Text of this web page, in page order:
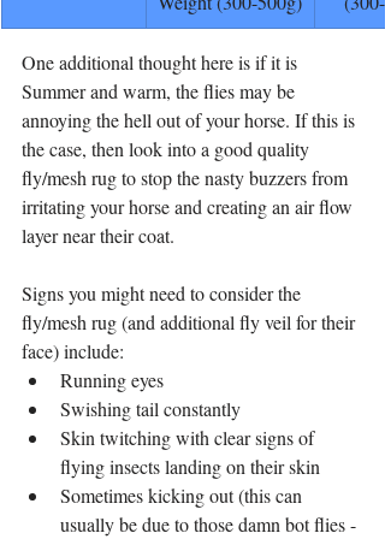
One additional thought here is if it is
Summer and warm, the flies may be
annoying the hell out of your horse. If this is
the case, then look into a good quality
fly/mesh rug to stop the nasty buzzers from
irritating your horse and creating an air flow
layer near their coat.
Signs you might need to consider the
fly/mesh rug (and additional fly veil for their
face) include:
Running eyes
Swishing tail constantly
Skin twitching with clear signs of
flying insects landing on their skin
Sometimes kicking out (this can
usually be due to those damn bot flies -